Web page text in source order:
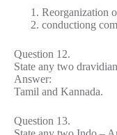
Reorganization
conductiong
Question 12.
State any two
Answer:
Tamil and Kannada.
Question 13.